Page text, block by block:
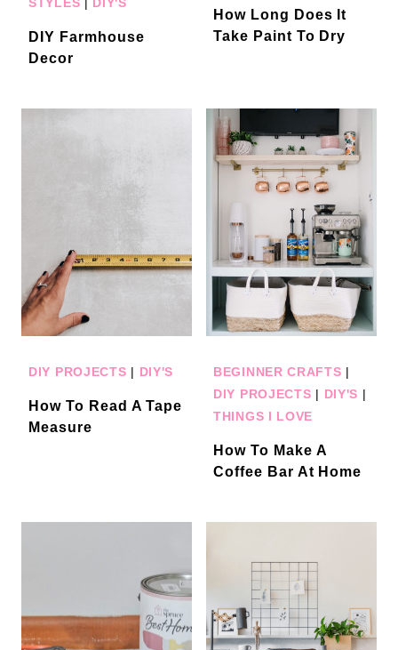
STYLES DIY'S
DIY Farmhouse
Decor
How Long Does It
Take Paint To Dry
DIY PROJECTS | DIY'S
How To Read A Tape
Measure
BEGINNER CRAFTS |
DIY PROJECTS | DIY'S |
THINGS I LOVE
How To Make A
Coffee Bar At Home